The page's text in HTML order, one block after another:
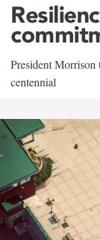
President Morrison
centennial